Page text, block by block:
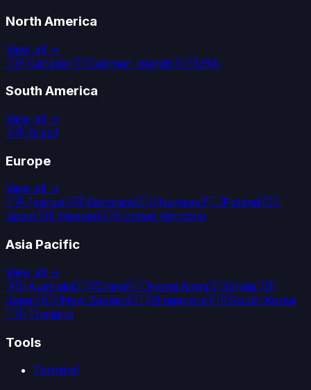
North America
View all →
🇨🇦Canada🇰🇾Cayman Islands🇺🇸USA
South America
View all →
🇧🇷Brazil
Europe
View all →
🇫🇷France🇩🇪Germany🇳🇴Norway🇵🇱Poland🇪🇸
Spain🇸🇪Sweden🇬🇧United Kingdom
Asia Pacific
View all →
🇦🇺Australia🇨🇳China🇭🇰Hong Kong🇮🇳India🇯🇵
Japan🇳🇿New Zealand🇸🇬Singapore🇰🇷South Korea
🇹🇭Thailand
Tools
Terminal